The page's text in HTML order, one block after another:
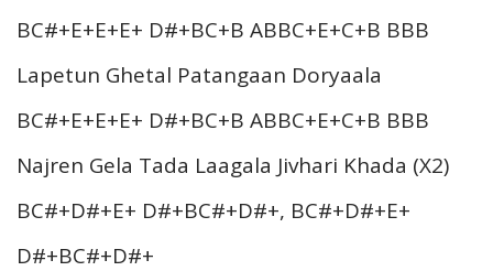
BC#+E+E+E+ D#+BC+B ABBC+E+C+B BBB
Lapetun Ghetal Patangaan Doryaala
BC#+E+E+E+ D#+BC+B ABBC+E+C+B BBB
Najren Gela Tada Laagala Jivhari Khada (X2)
BC#+D#+E+ D#+BC#+D#+, BC#+D#+E+
D#+BC#+D#+